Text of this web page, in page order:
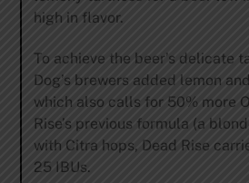
high in flavor.
To achieve the beer’s delicate
Dog’s brewers added lemon
which also calls for 50% more
Rise’s previous formula (a
with Citra hops, Dead Rise
25 IBUs.